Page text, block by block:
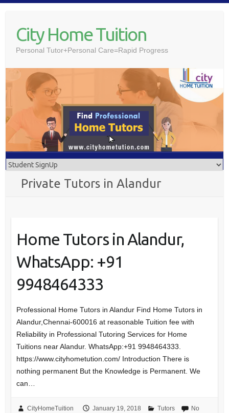
contentCity Home Tuition
Personal Tutor+Personal Care=Rapid Progress
Private Tutors in Alandur
Home Tutors in Alandur,
WhatsApp: +91
9948464333
Professional Home Tutors in Alandur Find Home Tutors in
Alandur,Chennai-600016 at reasonable Tuition fee with
Reliability in Professional Tutoring Services for Home
Tuitions near Alandur. WhatsApp:+91 9948464333.
https://www.cityhometution.com/ Introduction There is
nothing permanent But the Knowledge is Permanent. We
can…
CityHomeTuition January 19, 2018 Tutors
No